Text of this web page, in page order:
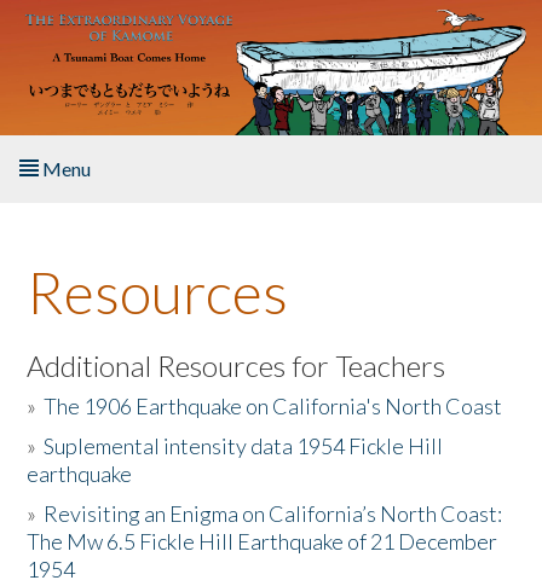
Skip to main content
Menu
About the Book
Listen to the Book
Activities
The Story & Student Exchange
Resources
Resources
Additional Resources for Teachers
»The 1906 Earthquake on California's North Coast
»Suplemental intensity data 1954 Fickle Hill
earthquake
» Revisiting an Enigma on California’s North Coast:
The Mw 6.5 Fickle Hill Earthquake of 21 December
1954